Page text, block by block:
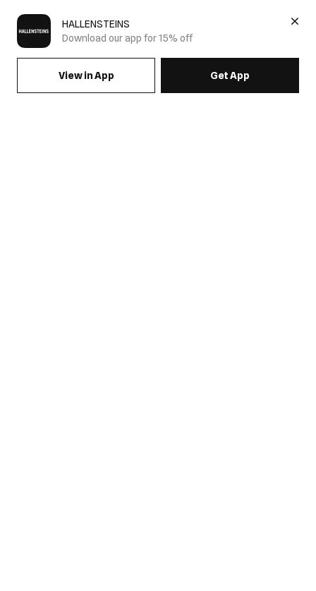
HALLENSTEINS
Download our app for 15% off
View in App Get App